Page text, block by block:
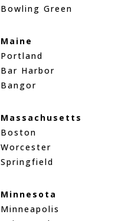
Bowling Green
Maine
Portland
Bar Harbor
Bangor
Massachusetts
Boston
Worcester
Springfield
Minnesota
Minneapolis